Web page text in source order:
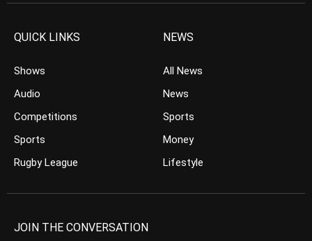
QUICK LINKS
Shows
Audio
Competitions
Sports
Rugby League
NEWS
All News
News
Sports
Money
Lifestyle
JOIN THE CONVERSATION